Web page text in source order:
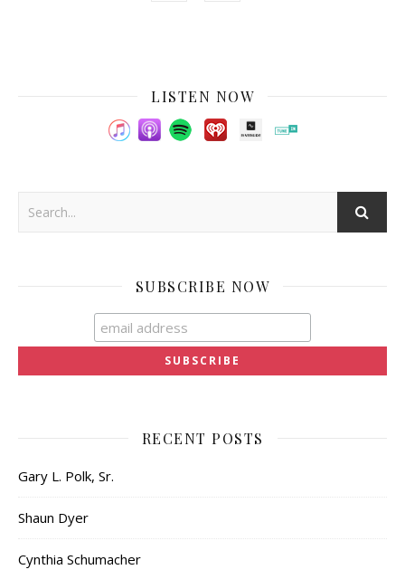
LISTEN NOW
SUBSCRIBE NOW
RECENT POSTS
Gary L. Polk, Sr.
Shaun Dyer
Cynthia Schumacher